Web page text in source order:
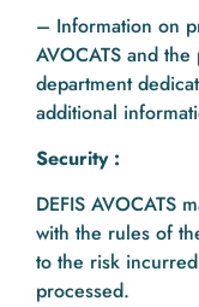
– Information on
AVOCATS and
department
additional
Security :
DEFIS AVOCATS
with the rules of
to the risk
processed.